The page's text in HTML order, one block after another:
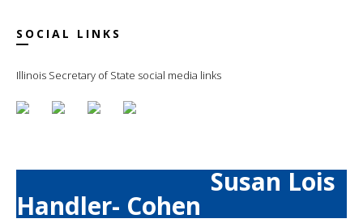
SOCIAL LINKS
Illinois Secretary of State social media links
Susan Lois
Handler- Cohen